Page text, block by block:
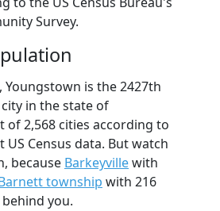
Survey.
Youngstown is the 2427th
in the state of
of 2,568 cities according to
Census data. But watch
because Barkeyvillewith
township with 216
you.